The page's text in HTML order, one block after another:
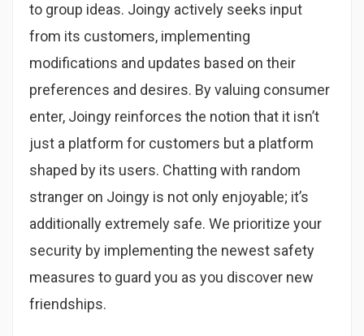
to group ideas. Joingy actively seeks input
from its customers, implementing
modifications and updates based on their
preferences and desires. By valuing consumer
enter, Joingy reinforces the notion that it isn’t
just a platform for customers but a platform
shaped by its users. Chatting with random
stranger on Joingy is not only enjoyable; it’s
additionally extremely safe. We prioritize your
security by implementing the newest safety
measures to guard you as you discover new
friendships.